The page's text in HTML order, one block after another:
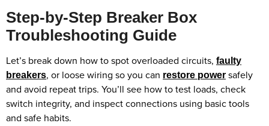
Step-by-Step Breaker Box
Troubleshooting Guide
Let’s break down how to spot overloaded circuits, faulty
breakers, or loose wiring so you can restore power safely
and avoid repeat trips. You’ll see how to test loads, check
switch integrity, and inspect connections using basic tools
and safe habits.